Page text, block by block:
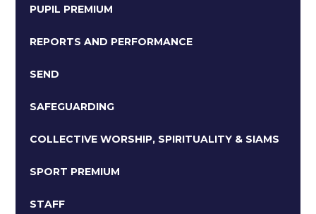
PUPIL PREMIUM
REPORTS AND PERFORMANCE
SEND
SAFEGUARDING
COLLECTIVE WORSHIP, SPIRITUALITY & SIAMS
SPORT PREMIUM
STAFF